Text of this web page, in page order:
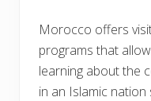
Morocco offers
programs that
learning about the
in an Islamic